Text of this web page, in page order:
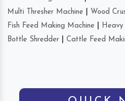
Multi Thresher Machine
Wood
Fish Feed Making Machine
Heavy
Bottle Shredder
Cattle Feed